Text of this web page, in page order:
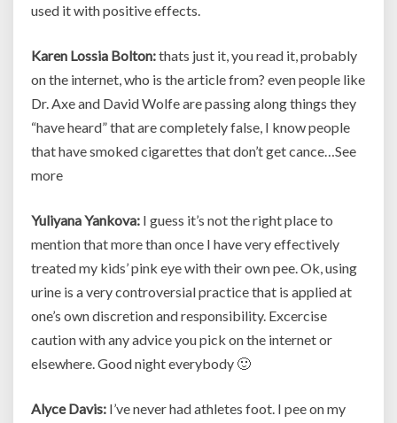
used it with positive effects.
Karen Lossia Bolton:thats just it, you read it, probably
on the internet, who is the article from? even people like
Dr. Axe and David Wolfe are passing along things they
“have heard” that are completely false, I know people
that have smoked cigarettes that don’t get cance…See
more
Yuliyana Yankova: I guess it’s not the right place to
mention that more than once I have very effectively
treated my kids’ pink eye with their own pee. Ok, using
urine is a very controversial practice that is applied at
one’s own discretion and responsibility. Excercise
caution with any advice you pick on the internet or
elsewhere. Good night everybody 🙂
Alyce Davis: I’ve never had athletes foot. I pee on my